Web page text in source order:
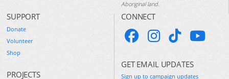
Aboriginal land.
SUPPORT
Donate
Volunteer
Shop
PROJECTS
CONNECT
GET EMAIL UPDATES
Sign up to campaign updates